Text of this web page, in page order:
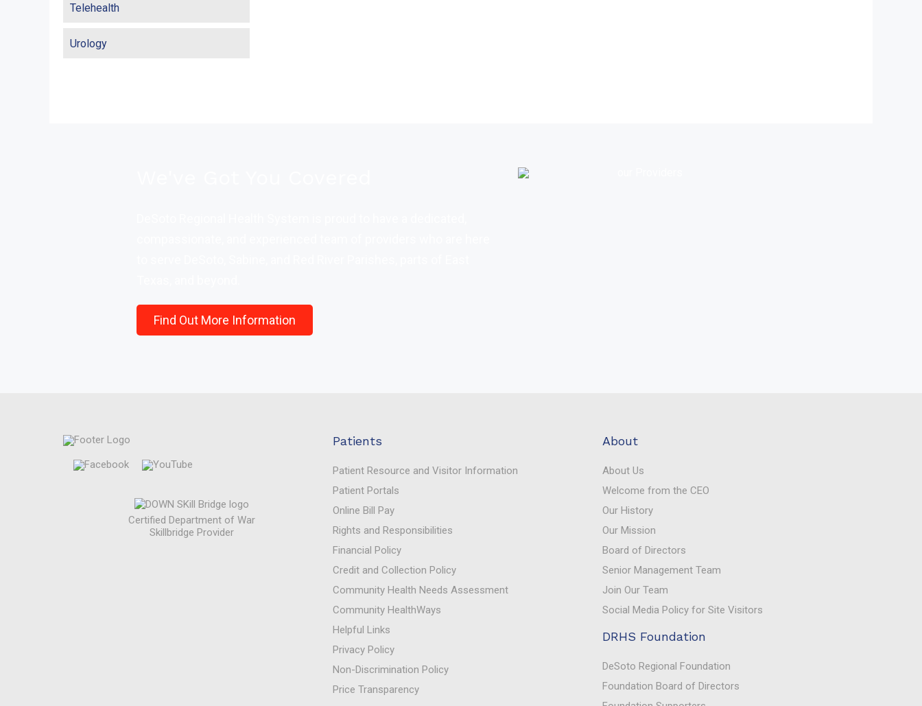
Telehealth
Urology
Find Out More Information
Certified Department of War
Skillbridge Provider
Patients
Patient Resource and Visitor Information
Patient Portals
Online Bill Pay
Rights and Responsibilities
Financial Policy
Credit and Collection Policy
Community Health Needs Assessment
Community HealthWays
Helpful Links
Privacy Policy
Non-Discrimination Policy
Price Transparency
About
About Us
Welcome from the CEO
Our History
Our Mission
Board of Directors
Senior Management Team
Join Our Team
Social Media Policy for Site Visitors
DRHS Foundation
DeSoto Regional Foundation
Foundation Board of Directors